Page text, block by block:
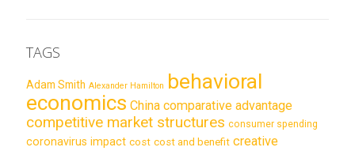
TAGS
Adam Smith Alexander Hamilton behavioral
economics China comparative advantage
competitive market structures consumer spending
coronavirus impact cost cost and benefit creative